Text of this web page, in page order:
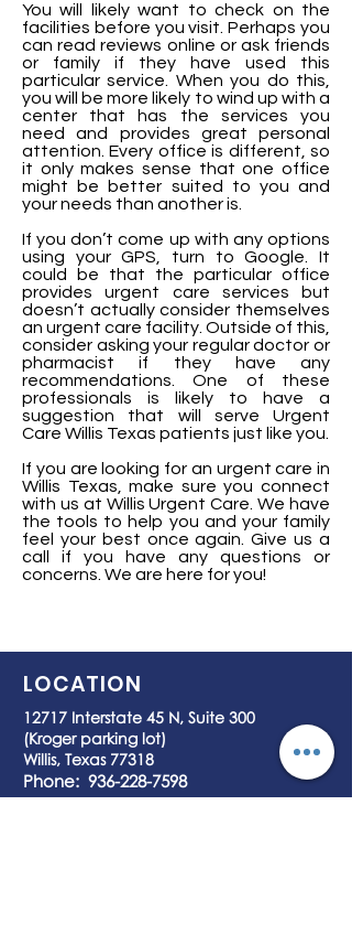
You will likely want to check on the
facilities before you visit. Perhaps you
can read reviews online or ask friends
or family if they have used this
particular service. When you do this,
you will be more likely to wind up with a
center that has the services you
need and provides great personal
attention. Every office is different, so
it only makes sense that one office
might be better suited to you and
your needs than another is.
If you don’t come up with any options
using your GPS, turn to Google. It
could be that the particular office
provides urgent care services but
doesn’t actually consider themselves
an urgent care facility. Outside of this,
consider asking your regular doctor or
pharmacist if they have any
recommendations. One of these
professionals is likely to have a
suggestion that will serve Urgent
Care Willis Texas patients just like you.
If you are looking for an urgent care in
Willis Texas, make sure you connect
with us at Willis Urgent Care. We have
the tools to help you and your family
feel your best once again. Give us a
call if you have any questions or
concerns. We are here for you!
LOCATION
12717 Interstate 45 N, Suite 300
(Kroger parking lot)
Willis, Texas 77318
Phone: 936-228-7598
Fax:936-228-7599